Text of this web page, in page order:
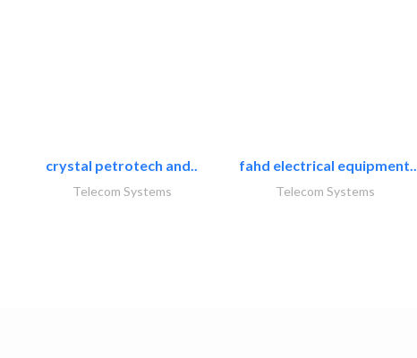
crystal petrotech and..
Telecom Systems
fahd electrical equipment..
Telecom Systems